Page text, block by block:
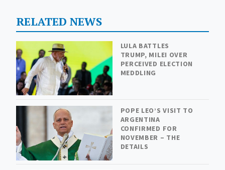
RELATED NEWS
LULA BATTLES
TRUMP, MILEI OVER
PERCEIVED ELECTION
MEDDLING
POPE LEO’S VISIT TO
ARGENTINA
CONFIRMED FOR
NOVEMBER – THE
DETAILS